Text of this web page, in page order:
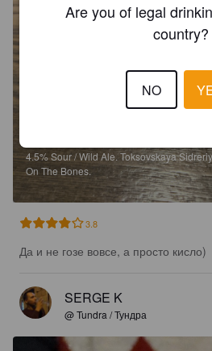
4.5%Sour / Wild Ale.Toksovskaya
On The Bones.
3.8
Да и не гозе вовсе, а просто кисло)
SERGE K
@ Tundra / Тундра
Are you of legal
country?
NO